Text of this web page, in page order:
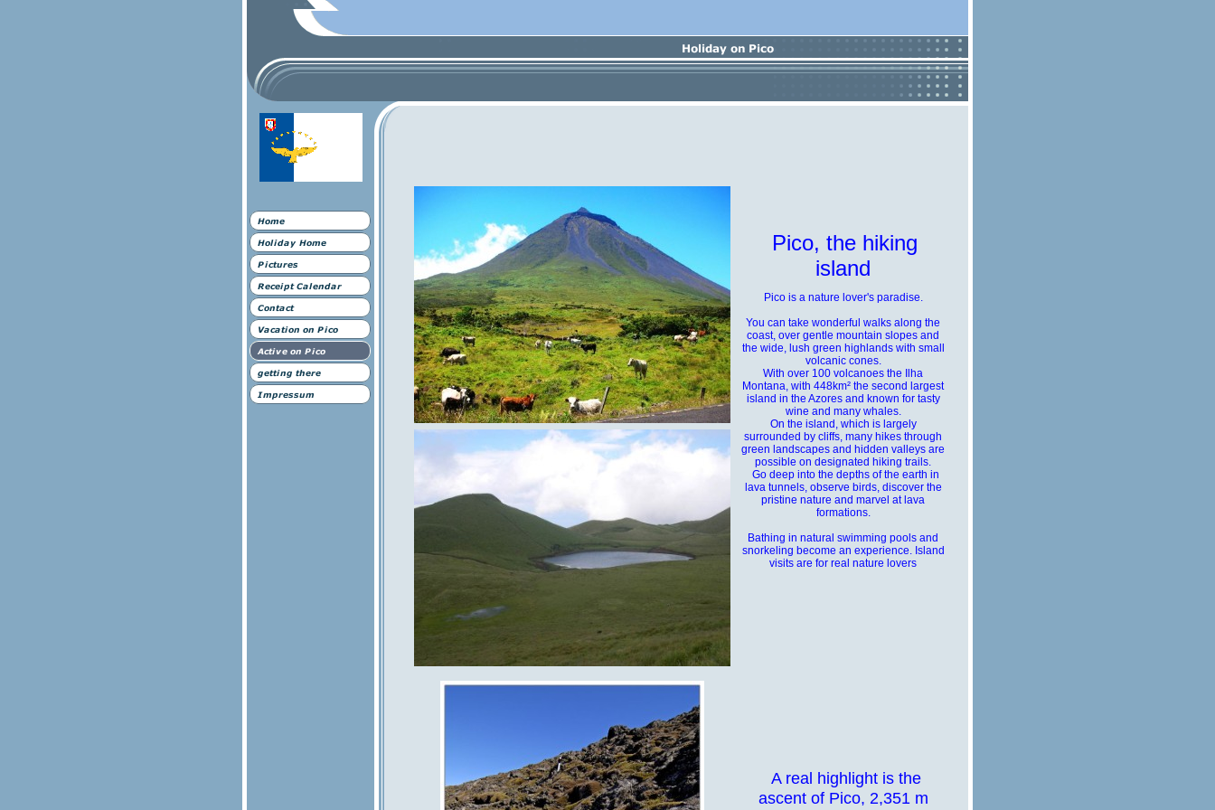
Pico, the hiking
island
Pico is a nature lover's paradise.
You can take wonderful walks along the
coast, over gentle mountain slopes and
the wide, lush green highlands with small
volcanic cones.
With over 100 volcanoes the Ilha
Montana, with 448km² the second largest
island in the Azores and known for tasty
wine and many whales.
On the island, which is largely
surrounded by cliffs, many hikes through
green landscapes and hidden valleys are
possible on designated hiking trails.
Go deep into the depths of the earth in
lava tunnels, observe birds, discover the
pristine nature and marvel at lava
formations.
Bathing in natural swimming pools and
snorkeling become an experience. Island
visits are for real nature lovers
A real highlight is the
ascent of Pico, 2,351 m